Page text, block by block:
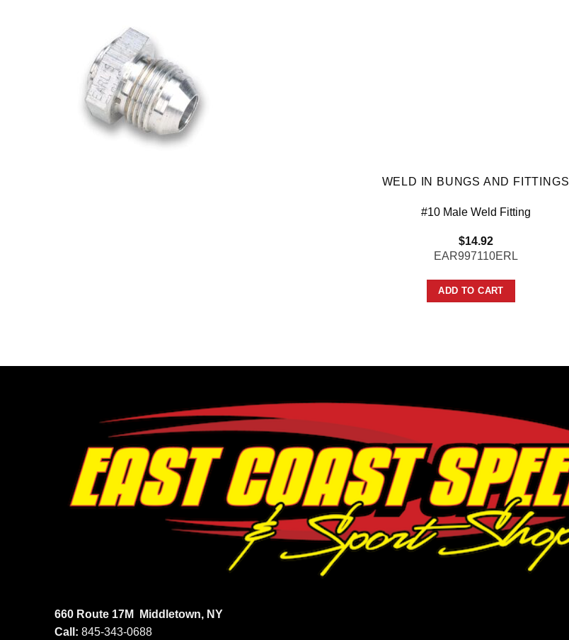
WELD IN BUNGS AND FITTINGS
#10 Male Weld Fitting
$14.92
EAR997110ERL
ADD TO CART
660 Route 17M
Middletown, NY
Call: 845-343-0688